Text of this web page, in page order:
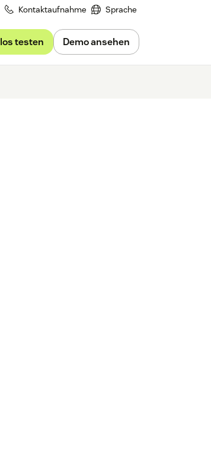
Kontaktaufnahme Sprache
testen Demo ansehen